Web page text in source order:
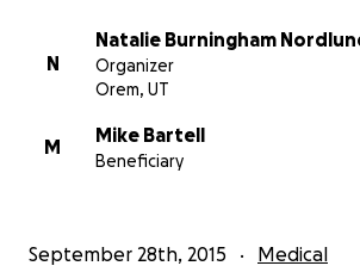
N
Natalie Burningham
Organizer
Orem, UT
M
Mike Bartell
Beneficiary
September 28th, 2015 Medical